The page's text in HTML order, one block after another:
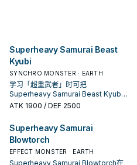
but banish it when it leaves the
field. You can only use this effect
of "Superheavy Samurai Stealthy"
once per turn.
Superheavy Samurai Beast
Kyubi
SYNCHRO MONSTER · EARTH
学习「超重武者」时可把
Superheavy Samurai Beast Kyubi
当作参考卡：先看召唤条件，再确认
ATK 1900 / DEF 2500
Superheavy Samurai
Blowtorch
EFFECT MONSTER · EARTH
Superheavy Samurai Blowtorch在